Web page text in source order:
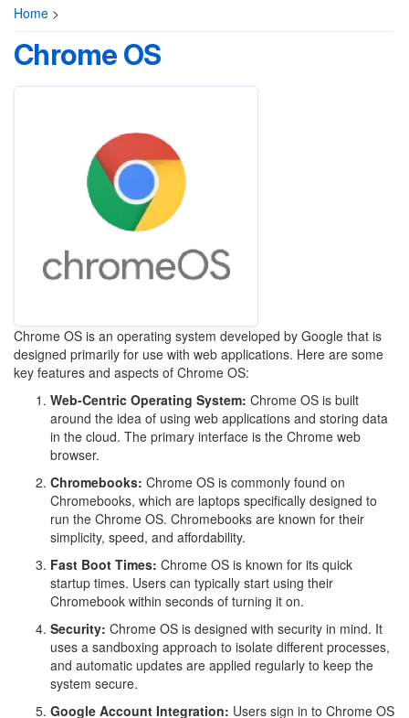
Home >
Chrome OS
Chrome OS is an operating system developed by Google that is
designed primarily for use with web applications. Here are some
key features and aspects of Chrome OS:
Web-Centric Operating System: Chrome OS is built
around the idea of using web applications and storing data
in the cloud. The primary interface is the Chrome web
browser.
Chromebooks: Chrome OS is commonly found on
Chromebooks, which are laptops specifically designed to
run the Chrome OS. Chromebooks are known for their
simplicity, speed, and affordability.
Fast Boot Times: Chrome OS is known for its quick
startup times. Users can typically start using their
Chromebook within seconds of turning it on.
Security: Chrome OS is designed with security in mind. It
uses a sandboxing approach to isolate different processes,
and automatic updates are applied regularly to keep the
system secure.
Google Account Integration: Users sign in to Chrome OS